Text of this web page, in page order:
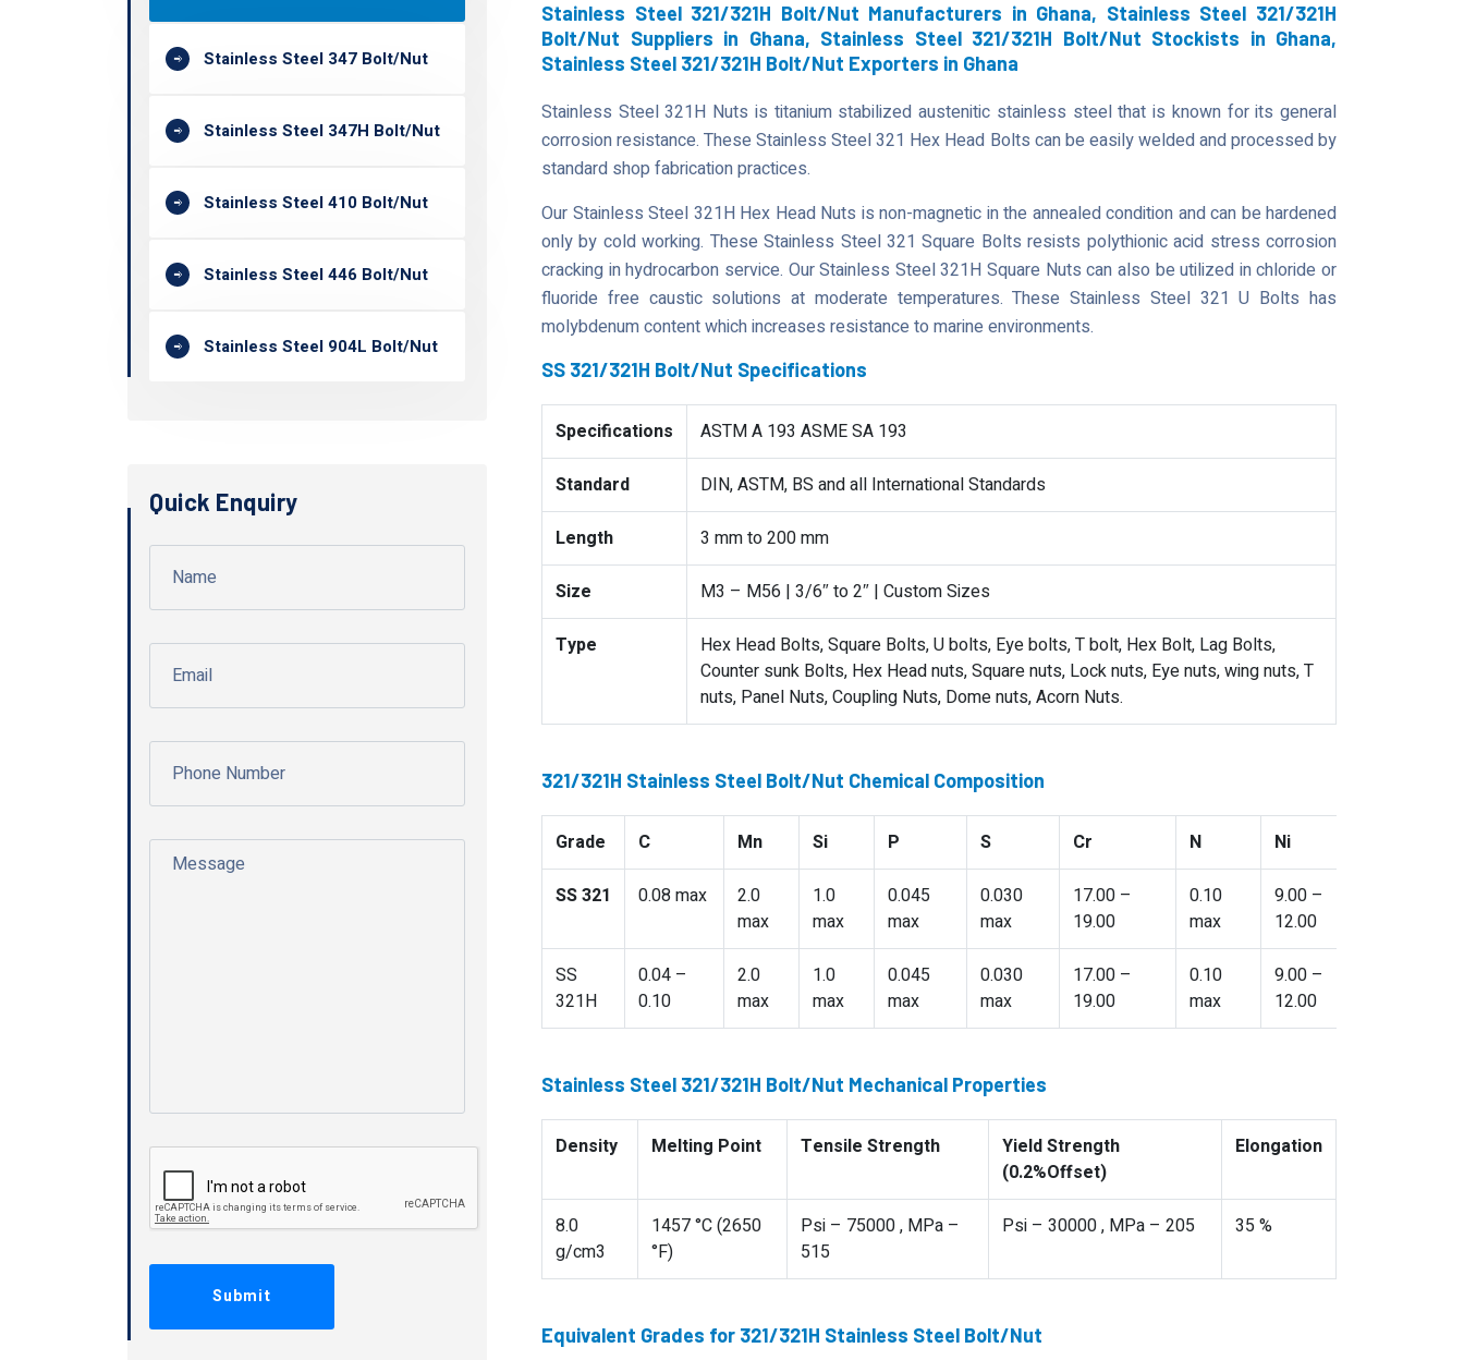
Stainless Steel 347 Bolt/Nut
Stainless Steel 347H Bolt/Nut
Stainless Steel 410 Bolt/Nut
Stainless Steel 446 Bolt/Nut
Stainless Steel 904L Bolt/Nut
Quick Enquiry
Stainless Steel 321/321H Bolt/Nut Manufacturers in Ghana, Stainless Steel 321/321H
Bolt/Nut Suppliers in Ghana, Stainless Steel 321/321H Bolt/Nut Stockists in Ghana,
Stainless Steel 321/321H Bolt/Nut Exporters in Ghana
Stainless Steel 321H Nuts is titanium stabilized austenitic stainless steel that is known for its general
corrosion resistance. These Stainless Steel 321 Hex Head Bolts can be easily welded and processed by
standard shop fabrication practices.
Our Stainless Steel 321H Hex Head Nuts is non-magnetic in the annealed condition and can be hardened
only by cold working. These Stainless Steel 321 Square Bolts resists polythionic acid stress corrosion
cracking in hydrocarbon service. Our Stainless Steel 321H Square Nuts can also be utilized in chloride or
fluoride free caustic solutions at moderate temperatures. These Stainless Steel 321 U Bolts has
molybdenum content which increases resistance to marine environments.
SS 321/321H Bolt/Nut Specifications
Specifications ASTM A 193 ASME SA 193
Standard DIN, ASTM, BS and all International Standards
Length 3 mm to 200 mm
Size M3 – M56 | 3/6″ to 2″ | Custom Sizes
Type
Hex Head Bolts, Square Bolts, U bolts, Eye bolts, T bolt, Hex Bolt, Lag Bolts,
Counter sunk Bolts, Hex Head nuts, Square nuts, Lock nuts, Eye nuts, wing nuts, T
nuts, Panel Nuts, Coupling Nuts, Dome nuts, Acorn Nuts.
321/321H Stainless Steel Bolt/Nut Chemical Composition
Grade C Mn Si P S Cr N Ni
SS 321 0.08 max
2.0
max
1.0
max
0.045
max
0.030
max
17.00 –
19.00
0.10
max
9.00 –
12.00
SS
321H
0.04 –
0.10
2.0
max
1.0
max
0.045
max
0.030
max
17.00 –
19.00
0.10
max
9.00 –
12.00
Stainless Steel 321/321H Bolt/Nut Mechanical Properties
Density Melting Point Tensile Strength
Yield Strength
(0.2%Offset)
Elongation
8.0
g/cm3
1457 °C (2650
°F)
Psi – 75000 , MPa –
515
Psi – 30000 , MPa – 205 35 %
Equivalent Grades for 321/321H Stainless Steel Bolt/Nut